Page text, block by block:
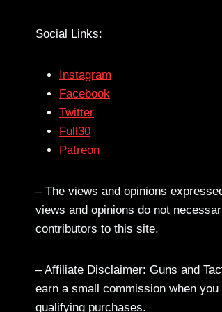
Social Links:
Instagram
Facebook
Twitter
Full30
Patreon
– The views and opinions
views and opinions do not
contributors to this site.
– Affiliate Disclaimer: Guns and
earn a small commission when
qualifying purchases.